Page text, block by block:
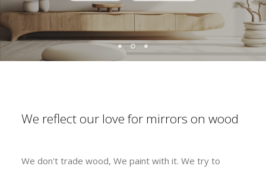
We reflect our love for mirrors on wood
We don't trade wood, We paint with it. We try to